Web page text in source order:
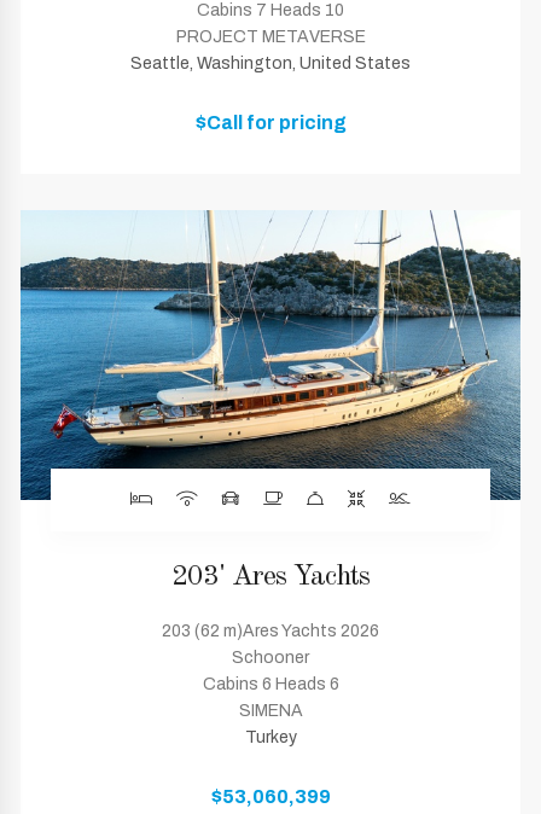
Cabins 7 Heads 10
PROJECT METAVERSE
Seattle, Washington, United States
$Call for pricing
203' Ares Yachts
203 (62 m)Ares Yachts 2026
Schooner
Cabins 6 Heads 6
SIMENA
Turkey
$53,060,399